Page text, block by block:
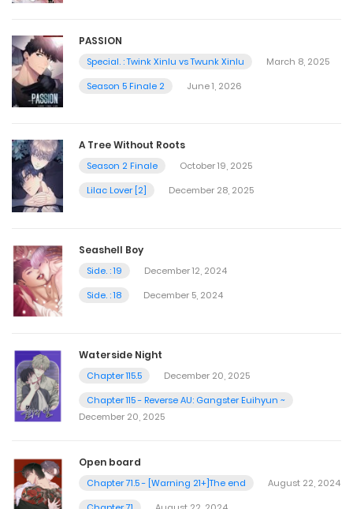
PASSION
Special. : Twink Xinlu vs Twunk Xinlu
March 8, 2025
Season 5 Finale 2
June 1, 2026
A Tree Without Roots
Season 2 Finale
October 19, 2025
Lilac Lover [2]
December 28, 2025
Seashell Boy
Side. : 19
December 12, 2024
Side. : 18
December 5, 2024
Waterside Night
Chapter 115.5
December 20, 2025
Chapter 115 - Reverse AU: Gangster Euihyun ~
December 20, 2025
Open board
Chapter 71.5 - [Warning 21+]The end
August 22, 2024